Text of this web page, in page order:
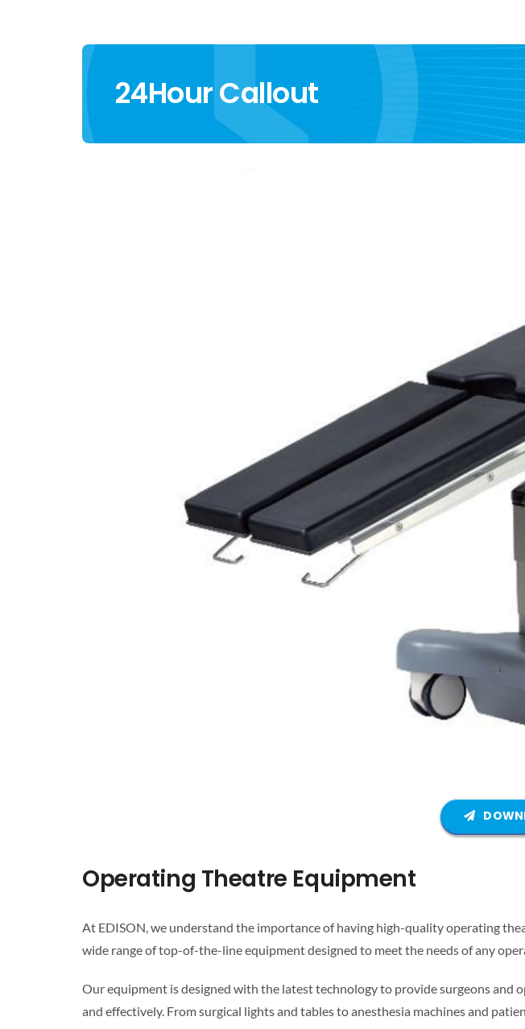
24Hour Callout
Operating Theatre Equipment
At EDISON, we understand the importance of having high-quality operating
wide range of top-of-the-line equipment designed to meet the needs of any
Our equipment is designed with the latest technology to provide surgeons and
and effectively. From surgical lights and tables to anesthesia machines and